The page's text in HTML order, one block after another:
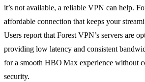
it’s not available, a reliable VPN can help.
affordable connection that keeps your
Users report that Forest VPN’s servers are
providing low latency and consistent
for a smooth HBO Max experience without
security.